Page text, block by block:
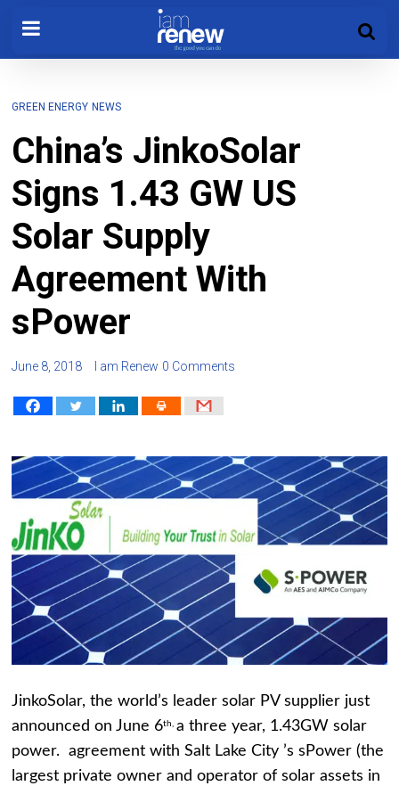
GREEN ENERGY NEWS
China’s JinkoSolar
Signs 1.43 GW US
Solar Supply
Agreement With
sPower
June 8, 2018 I am Renew 0 Comments
JinkoSolar, the world’s leader solar PV supplier just
announced on June 6th, a three year, 1.43GW solar
power. agreement with Salt Lake City ’s sPower (the
largest private owner and operator of solar assets in